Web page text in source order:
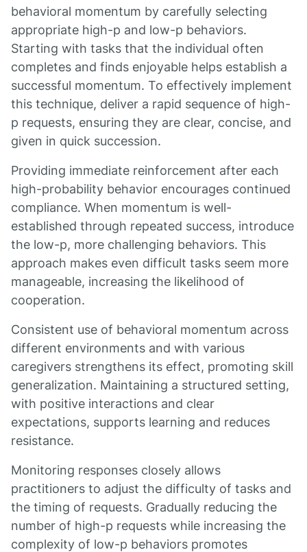
behavioral momentum by carefully selecting
appropriate high-p and low-p behaviors.
Starting with tasks that the individual often
completes and finds enjoyable helps establish a
successful momentum. To effectively implement
this technique, deliver a rapid sequence of high-
p requests, ensuring they are clear, concise, and
given in quick succession.
Providing immediate reinforcement after each
high-probability behavior encourages continued
compliance. When momentum is well-
established through repeated success, introduce
the low-p, more challenging behaviors. This
approach makes even difficult tasks seem more
manageable, increasing the likelihood of
cooperation.
Consistent use of behavioral momentum across
different environments and with various
caregivers strengthens its effect, promoting skill
generalization. Maintaining a structured setting,
with positive interactions and clear
expectations, supports learning and reduces
resistance.
Monitoring responses closely allows
practitioners to adjust the difficulty of tasks and
the timing of requests. Gradually reducing the
number of high-p requests while increasing the
complexity of low-p behaviors promotes